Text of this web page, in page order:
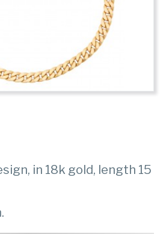
in 18k gold, length 15